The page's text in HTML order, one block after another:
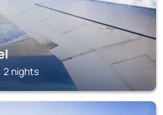
2 nights